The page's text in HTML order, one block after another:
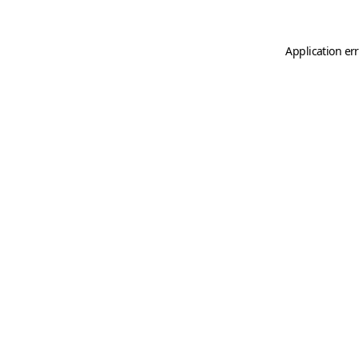
Application